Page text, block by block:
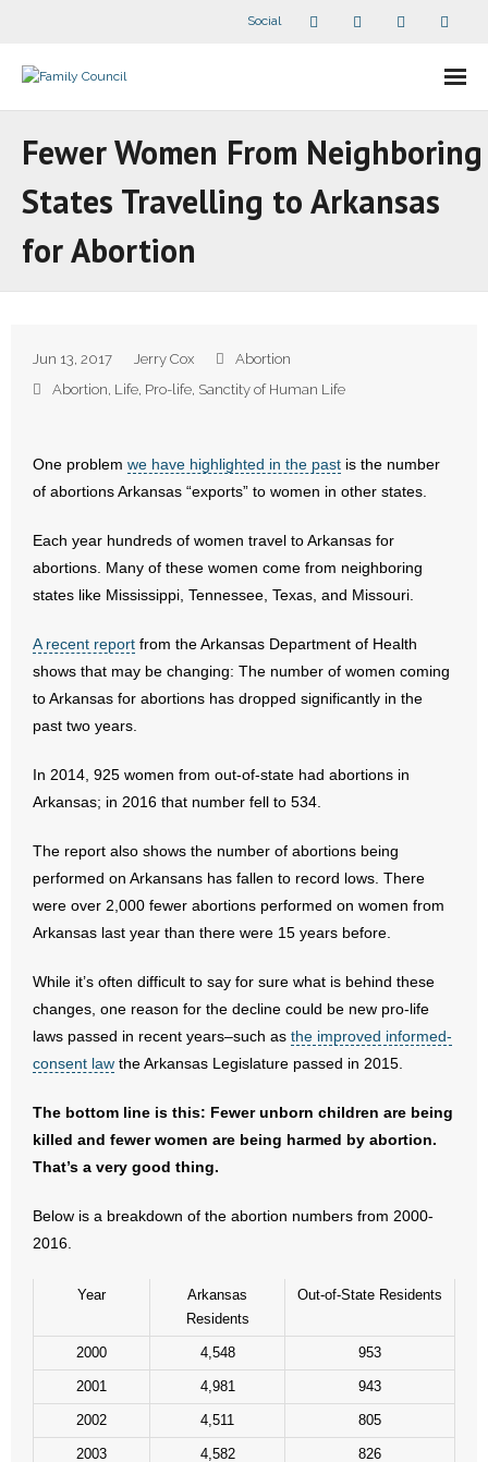
Social
- - Speaker Bios
- What Others Say About Us
- All Articles and Videos
- Abortion
- Arkansas Legislature
- Marijuana
- Sports Betting
- Videos
Resources
- Free Toolkits and Resources
- No Patient Left Alone Act
- Opinion Editorials
- Pro-Life Cities and Counties
- Reports
- Resources for Your Church and Family
- Update Letters
- Voter’s Guides
- Voter Registration
Fewer Women From Neighboring
States Travelling to Arkansas
for Abortion
Jun 13, 2017 Jerry Cox
Abortion
Abortion, Life, Pro-life, Sanctity of Human Life
One problem we have highlighted in the past is the number
of abortions Arkansas “exports” to women in other states.
Each year hundreds of women travel to Arkansas for
abortions. Many of these women come from neighboring
states like Mississippi, Tennessee, Texas, and Missouri.
A recent report from the Arkansas Department of Health
shows that may be changing: The number of women coming
to Arkansas for abortions has dropped significantly in the
past two years.
In 2014, 925 women from out-of-state had abortions in
Arkansas; in 2016 that number fell to 534.
The report also shows the number of abortions being
performed on Arkansans has fallen to record lows. There
were over 2,000 fewer abortions performed on women from
Arkansas last year than there were 15 years before.
While it’s often difficult to say for sure what is behind these
changes, one reason for the decline could be new pro-life
laws passed in recent years–such as the improved informed-
consent law the Arkansas Legislature passed in 2015.
The bottom line is this: Fewer unborn children are being
killed and fewer women are being harmed by abortion.
That’s a very good thing.
Below is a breakdown of the abortion numbers from 2000-
2016.
Year
Arkansas
Residents
Out-of-State Residents
2000 4,548 953
2001 4,981 943
2002 4,511 805
2003 4,582 826